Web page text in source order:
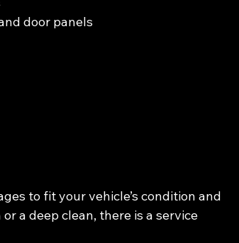
door panels
to fit your vehicle’s condition and
a deep clean, there is a service